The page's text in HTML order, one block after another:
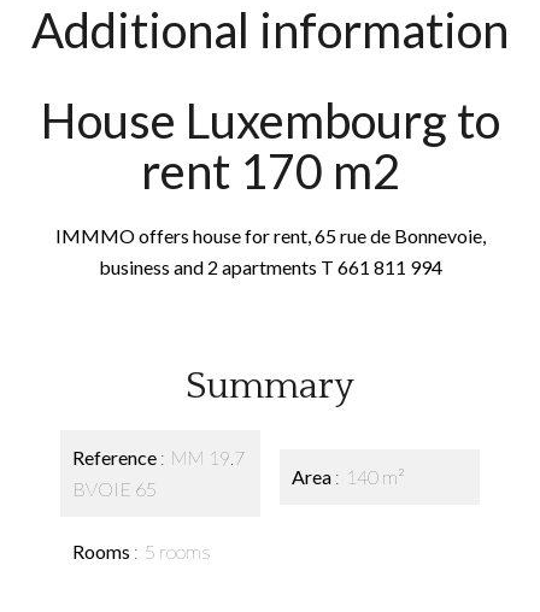
Additional information
House Luxembourg to
rent 170 m2
IMMMO offers house for rent, 65 rue de Bonnevoie,
business and 2 apartments T 661 811 994
Summary
Reference
MM 19.7
BVOIE 65
Rooms 5 rooms
Area 140 m²